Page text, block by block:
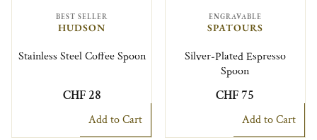
BEST SELLER
HUDSON
Stainless Steel Coffee Spoon
CHF 28
Add to Cart
ENGRAVABLE
SPATOURS
Silver-Plated Espresso
Spoon
CHF 75
Add to Cart